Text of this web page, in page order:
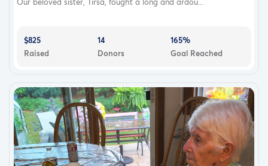
$825
Raised
14
Donors
165%
Goal Reached